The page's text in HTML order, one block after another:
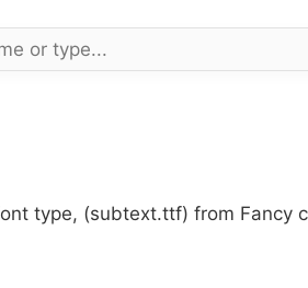
type, (subtext.ttf) from